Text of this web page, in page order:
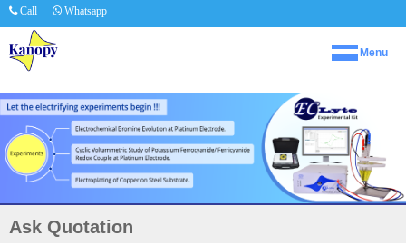
Call Whatsapp
Menu
Ask Quotation